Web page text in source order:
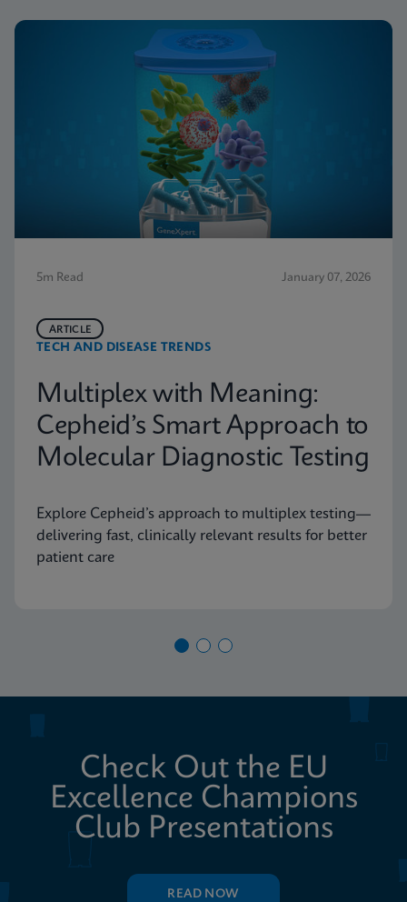
5m Read January 07, 2026
TECH AND DISEASE TRENDS
ARTICLE
Multiplex with Meaning:
Cepheid’s Smart Approach to
Molecular Diagnostic Testing
Explore Cepheid’s approach to multiplex testing—
delivering fast, clinically relevant results for better
patient care
Check Out the EU
Excellence Champions
Club Presentations
READ NOW